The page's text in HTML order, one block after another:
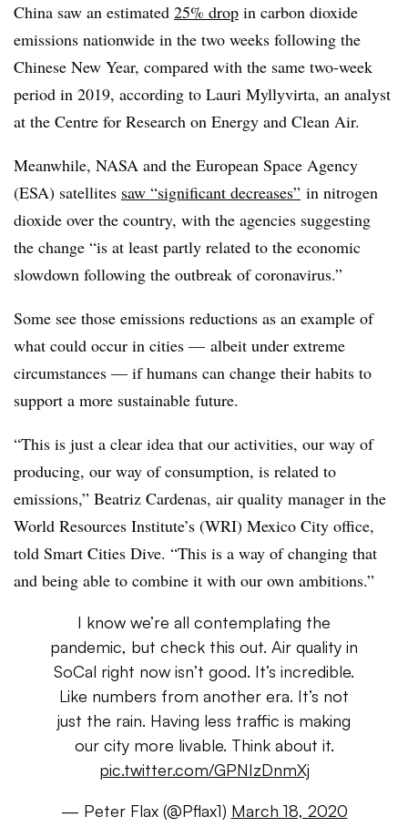
China saw an estimated 25% drop in carbon dioxide
emissions nationwide in the two weeks following the
Chinese New Year, compared with the same two-week
period in 2019, according to Lauri Myllyvirta, an analyst
at the Centre for Research on Energy and Clean Air.
Meanwhile, NASA and the European Space Agency
(ESA) satellites saw “significant decreases” in nitrogen
dioxide over the country, with the agencies suggesting
the change “is at least partly related to the economic
slowdown following the outbreak of coronavirus.”
Some see those emissions reductions as an example of
what could occur in cities — albeit under extreme
circumstances — if humans can change their habits to
support a more sustainable future.
“This is just a clear idea that our activities, our way of
producing, our way of consumption, is related to
emissions,” Beatriz Cardenas, air quality manager in the
World Resources Institute’s (WRI) Mexico City office,
told Smart Cities Dive. “This is a way of changing that
and being able to combine it with our own ambitions.”
I know we’re all contemplating the
pandemic, but check this out. Air quality in
SoCal right now isn’t good. It’s incredible.
Like numbers from another era. It’s not
just the rain. Having less traffic is making
our city more livable. Think about it.
pic.twitter.com/GPNIzDnmXj
— Peter Flax (@Pflax1) March 18, 2020